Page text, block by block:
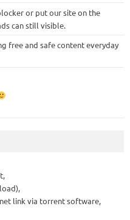
or put our site on the
can still visible.
free and safe content everyday
link via torrent software,